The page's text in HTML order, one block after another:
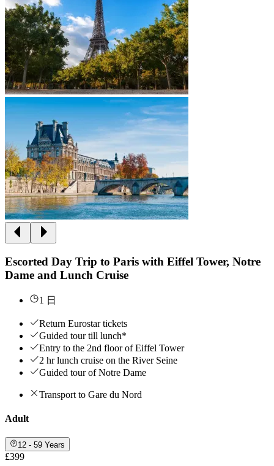
Escorted Day Trip to Paris with Eiffel Tower, Notre
Dame and Lunch Cruise
1 日
Return Eurostar tickets
Guided tour till lunch*
Entry to the 2nd floor of Eiffel Tower
2 hr lunch cruise on the River Seine
Guided tour of Notre Dame
Transport to Gare du Nord
Adult
12 - 59 Years
£399